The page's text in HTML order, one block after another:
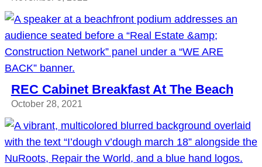
REC Cabinet Breakfast At The Beach
October 28, 2021